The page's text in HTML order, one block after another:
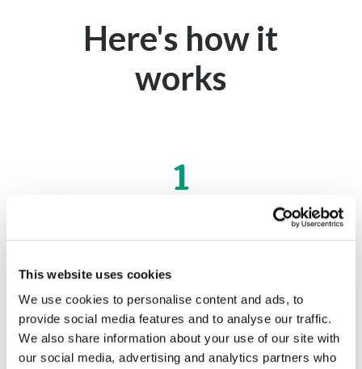
This website uses cookies
We use cookies to personalise content and ads, to
provide social media features and to analyse our traffic.
We also share information about your use of our site with
our social media, advertising and analytics partners who
Here's how it
works
1
Apply online
Get started right here online. It's fast and
easy.